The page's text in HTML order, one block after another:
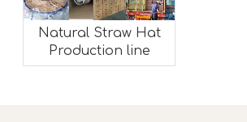
Natural Straw Hat
Production line